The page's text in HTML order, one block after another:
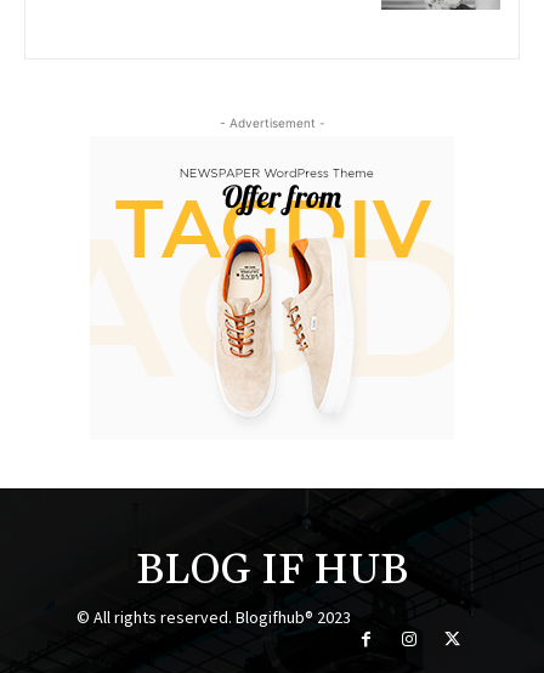
- Advertisement -
BLOG IF HUB
© All rights reserved. Blogifhub® 2023